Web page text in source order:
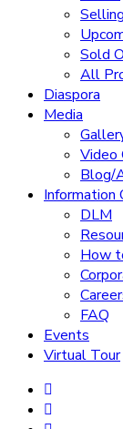
Sold
All
Diaspora
Media
Video
Blog/
Information
DLM
How
FAQ
Events
Virtual Tour